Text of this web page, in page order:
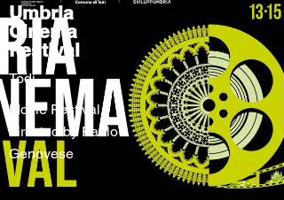
Umbria
Cinema
Festival
Todi
Movie Festival
directed by Paolo
Genovese